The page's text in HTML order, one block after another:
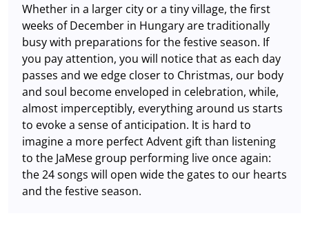
Whether in a larger city or a tiny village, the first
weeks of December in Hungary are traditionally
busy with preparations for the festive season. If
you pay attention, you will notice that as each day
passes and we edge closer to Christmas, our body
and soul become enveloped in celebration, while,
almost imperceptibly, everything around us starts
to evoke a sense of anticipation. It is hard to
imagine a more perfect Advent gift than listening
to the JaMese group performing live once again:
the 24 songs will open wide the gates to our hearts
and the festive season.